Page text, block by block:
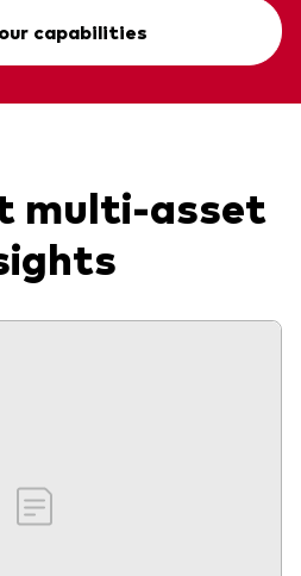
capabilities
multi-asset